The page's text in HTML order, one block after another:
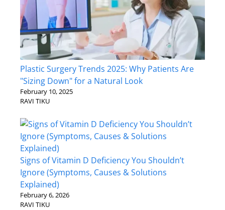
Plastic Surgery Trends 2025: Why Patients Are
"Sizing Down" for a Natural Look
February 10, 2025
RAVI TIKU
Signs of Vitamin D Deficiency You Shouldn’t
Ignore (Symptoms, Causes & Solutions
Explained)
February 6, 2026
RAVI TIKU